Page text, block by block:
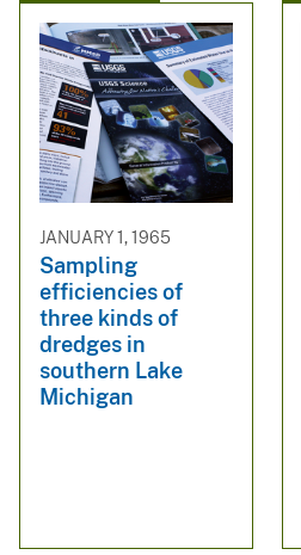
JANUARY 1, 1965
Sampling
efficiencies of
three kinds of
dredges in
southern Lake
Michigan